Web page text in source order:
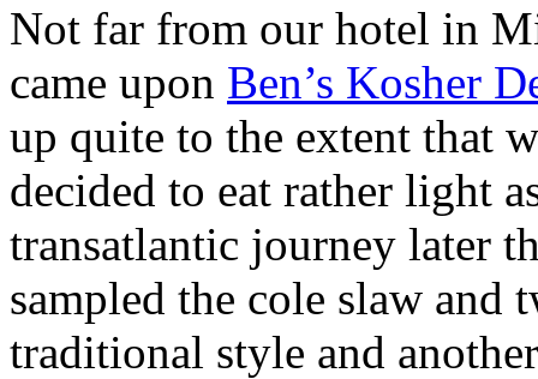
Not far from our hotel in
came upon Ben’s Kosher
up quite to the extent that
decided to eat rather light
transatlantic journey later
sampled the cole slaw and
traditional style and